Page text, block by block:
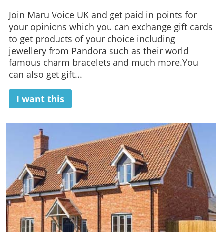
Join Maru Voice UK and get paid in points for
your opinions which you can exchange gift cards
to get products of your choice including
jewellery from Pandora such as their world
famous charm bracelets and much more.You
can also get gift...
I want this